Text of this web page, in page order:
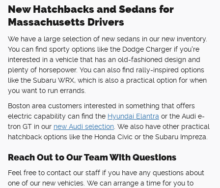
New Hatchbacks and Sedans for
Massachusetts Drivers
We have a large selection of new sedans in our new inventory.
You can find sporty options like the Dodge Charger if you're
interested in a vehicle that has an old-fashioned design and
plenty of horsepower. You can also find rally-inspired options
like the Subaru WRX, which is also a practical option for when
you want to run errands.
Boston area customers interested in something that offers
electric capability can find the Hyundai Elantra or the Audi e-
tron GT in our new Audi selection . We also have other practical
hatchback options like the Honda Civic or the Subaru Impreza.
Reach Out to Our Team With Questions
Feel free to contact our staff if you have any questions about
one of our new vehicles. We can arrange a time for you to